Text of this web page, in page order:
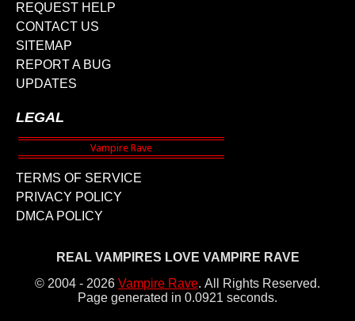
REQUEST HELP
CONTACT US
SITEMAP
REPORT A BUG
UPDATES
LEGAL
TERMS OF SERVICE
PRIVACY POLICY
DMCA POLICY
REAL VAMPIRES LOVE VAMPIRE RAVE
© 2004 - 2026 Vampire Rave. All Rights Reserved.
Page generated in 0.0921 seconds.